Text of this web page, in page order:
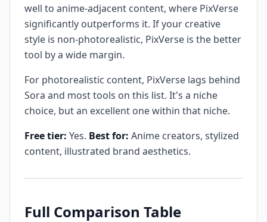
well to anime-adjacent content, where PixVerse
significantly outperforms it. If your creative
style is non-photorealistic, PixVerse is the better
tool by a wide margin.
For photorealistic content, PixVerse lags behind
Sora and most tools on this list. It's a niche
choice, but an excellent one within that niche.
Free tier: Yes. Best for: Anime creators, stylized
content, illustrated brand aesthetics.
Full Comparison Table